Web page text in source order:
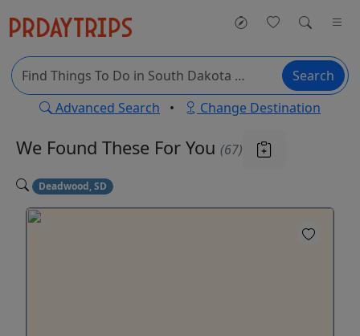
Search
Advanced Search • Change Destination
We Found These For You (67)
Deadwood, SD